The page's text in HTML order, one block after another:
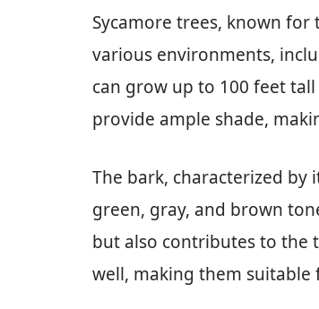
Sycamore trees, known
various environments,
can grow up to 100 feet
provide ample shade,
The bark, characterized by
green, gray, and brown
but also contributes to the
well, making them suitable